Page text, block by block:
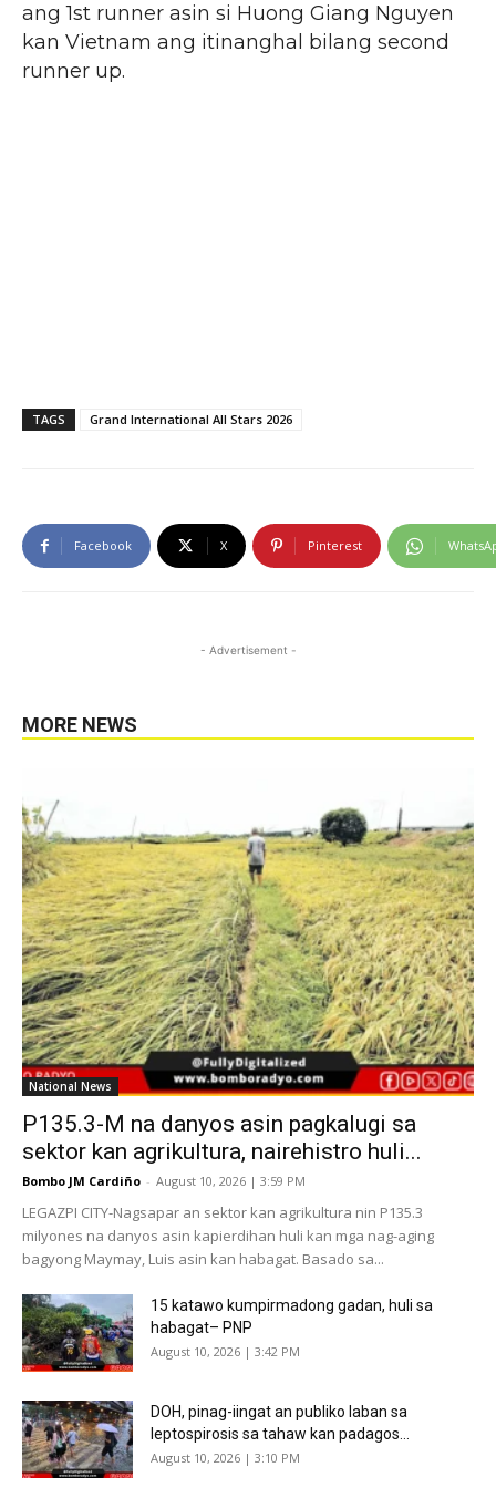
ang 1st runner asin si Huong Giang Nguyen
kan Vietnam ang itinanghal bilang second
runner up.
TAGS Grand International All Stars 2026
Facebook X Pinterest
- Advertisement -
MORE NEWS
National News
P135.3-M na danyos asin pagkalugi sa
sektor kan agrikultura, nairehistro huli...
Bombo JM Cardiño - August 10, 2026 | 3:59 PM
LEGAZPI CITY-Nagsapar an sektor kan agrikultura nin P135.3
milyones na danyos asin kapierdihan huli kan mga nag-aging
bagyong Maymay, Luis asin kan habagat. Basado sa...
15 katawo kumpirmadong gadan, huli sa
habagat– PNP
August 10, 2026 | 3:42 PM
DOH, pinag-iingat an publiko laban sa
leptospirosis sa tahaw kan padagos...
August 10, 2026 | 3:10 PM